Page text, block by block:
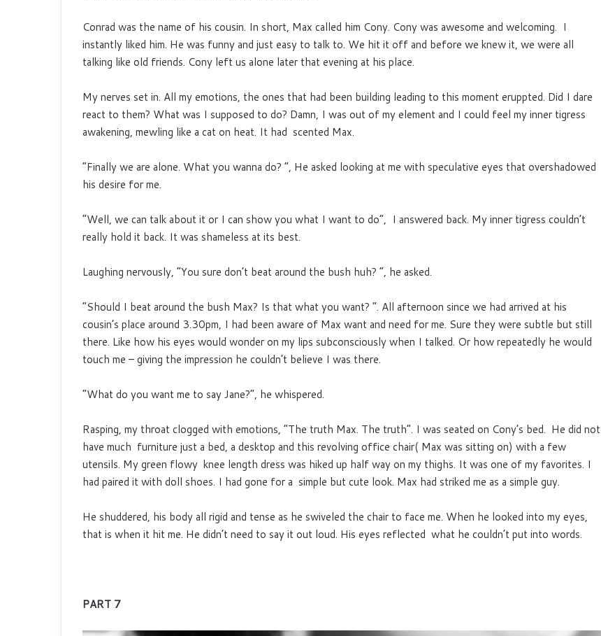
Conrad was the name of his cousin. In short, Max called him Cony. Cony was awesome and welcoming. I
instantly liked him. He was funny and just easy to talk to. We hit it off and before we knew it, we were all
talking like old friends. Cony left us alone later that evening at his place.
My nerves set in. All my emotions, the ones that had been building leading to this moment eruppted. Did I dare
react to them? What was I supposed to do? Damn, I was out of my element and I could feel my inner tigress
awakening, mewling like a cat on heat. It had scented Max.
“Finally we are alone. What you wanna do? “, He asked looking at me with speculative eyes that overshadowed
his desire for me.
“Well, we can talk about it or I can show you what I want to do”, I answered back. My inner tigress couldn’t
really hold it back. It was shameless at its best.
Laughing nervously, “You sure don’t beat around the bush huh? “, he asked.
“Should I beat around the bush Max? Is that what you want? “. All afternoon since we had arrived at his
cousin’s place around 3.30pm, I had been aware of Max want and need for me. Sure they were subtle but still
there. Like how his eyes would wonder on my lips subconsciously when I talked. Or how repeatedly he would
touch me – giving the impression he couldn’t believe I was there.
“What do you want me to say Jane?”, he whispered.
Rasping, my throat clogged with emotions, “The truth Max. The truth”. I was seated on Cony’s bed. He did not
have much furniture just a bed, a desktop and this revolving office chair( Max was sitting on) with a few
utensils. My green flowy knee length dress was hiked up half way on my thighs. It was one of my favorites. I
had paired it with doll shoes. I had gone for a simple but cute look. Max had striked me as a simple guy.
He shuddered, his body all rigid and tense as he swiveled the chair to face me. When he looked into my eyes,
that is when it hit me. He didn’t need to say it out loud. His eyes reflected what he couldn’t put into words.
PART 7